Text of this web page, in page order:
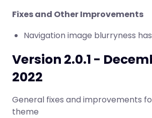
Fixes and Other Improvements
Navigation image blurryness
Version 2.0.1 -
2022
General fixes and improvements
theme